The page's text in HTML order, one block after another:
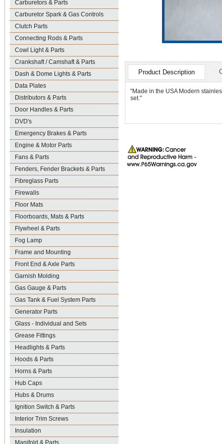
Carburetors & Parts
Carburetor Spark & Gas Controls
Clutch Parts
Connecting Rods & Parts
Cowl Light & Parts
Crankshaft / Camshaft & Parts
Dash & Dome Lights & Parts
Data Plates
Distributors & Parts
Door Handles & Parts
DVD's
Emergency Brakes & Parts
Engine & Motor Parts
Fans & Parts
Fenders, Fender Brackets & Parts
Fibreglass Parts
Firewalls
Floor Mats
Floorboards, Mats & Parts
Flywheel & Parts
Fog Lamp
Frame and Mounting
Front End & Axle Parts
Garnish Molding
Gas Gauge & Parts
Gas Tank & Fuel System Parts
Generator Parts
Glass - Individual and Sets
Grease Fittings
Headlights & Parts
Hoods & Parts
Horns & Parts
Hub Caps
Hubs & Drums
Ignition Switch & Parts
Interior Trim Screws
Insulation
Manifold & Parts
Product Description
"Made in the USA Modern
set."